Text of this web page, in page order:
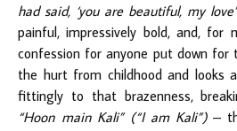
had said, ‘you are beautiful, my
painful, impressively bold, and, for
confession for anyone put down for
the hurt from childhood and looks
fittingly to that brazenness,
“Hoon main Kali” (“I am Kali”)–